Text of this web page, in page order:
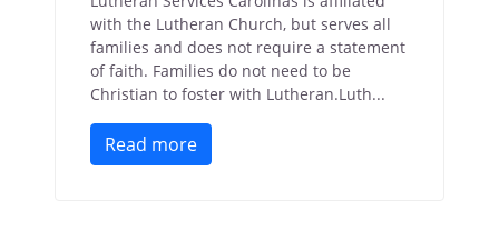
with the Lutheran Church, but serves all
families and does not require a statement
of faith. Families do not need to be
Christian to foster with Lutheran.Luth...
Read more